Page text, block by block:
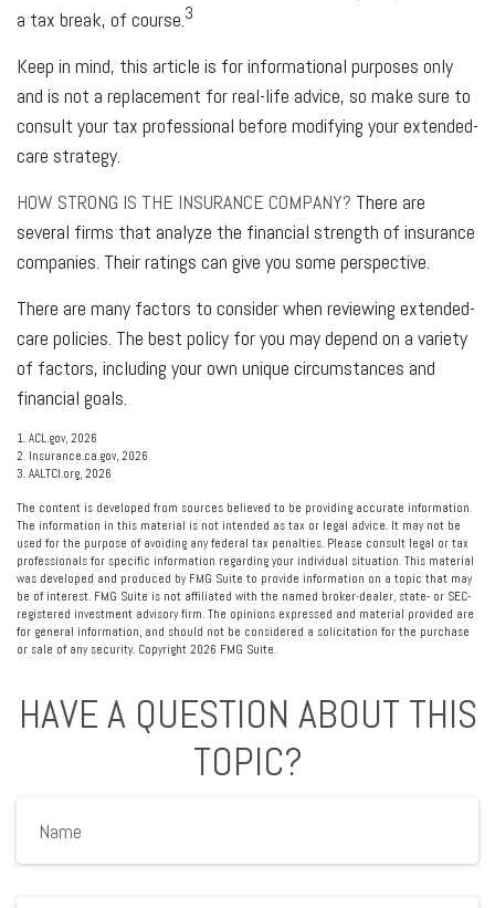
a tax break, of course.3
Keep in mind, this article is for informational purposes only
and is not a replacement for real-life advice, so make sure to
consult your tax professional before modifying your extended-
care strategy.
HOW STRONG IS THE INSURANCE COMPANY? There are
several firms that analyze the financial strength of insurance
companies. Their ratings can give you some perspective.
There are many factors to consider when reviewing extended-
care policies. The best policy for you may depend on a variety
of factors, including your own unique circumstances and
financial goals.
1. ACL.gov, 2026
2. Insurance.ca.gov, 2026
3. AALTCI.org, 2026
The content is developed from sources believed to be providing accurate information.
The information in this material is not intended as tax or legal advice. It may not be
used for the purpose of avoiding any federal tax penalties. Please consult legal or tax
professionals for specific information regarding your individual situation. This material
was developed and produced by FMG Suite to provide information on a topic that may
be of interest. FMG Suite is not affiliated with the named broker-dealer, state- or SEC-
registered investment advisory firm. The opinions expressed and material provided are
for general information, and should not be considered a solicitation for the purchase
or sale of any security. Copyright 2026 FMG Suite.
HAVE A QUESTION ABOUT THIS
TOPIC?